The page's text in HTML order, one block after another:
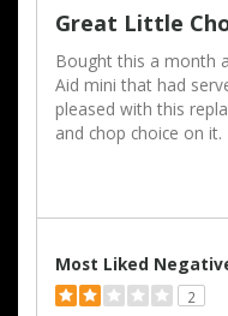
Great Little
Bought this a month
Aid mini that had
pleased with this
and chop choice on it.
Most Liked
2